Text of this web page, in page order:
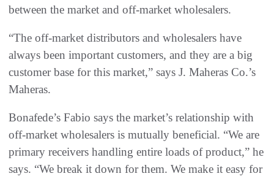
between the market and off-market wholesalers.
“The off-market distributors and wholesalers have
always been important customers, and they are a big
customer base for this market,” says J. Maheras Co.’s
Maheras.
Bonafede’s Fabio says the market’s relationship with
off-market wholesalers is mutually beneficial. “We are
primary receivers handling entire loads of product,” he
says. “We break it down for them. We make it easy for